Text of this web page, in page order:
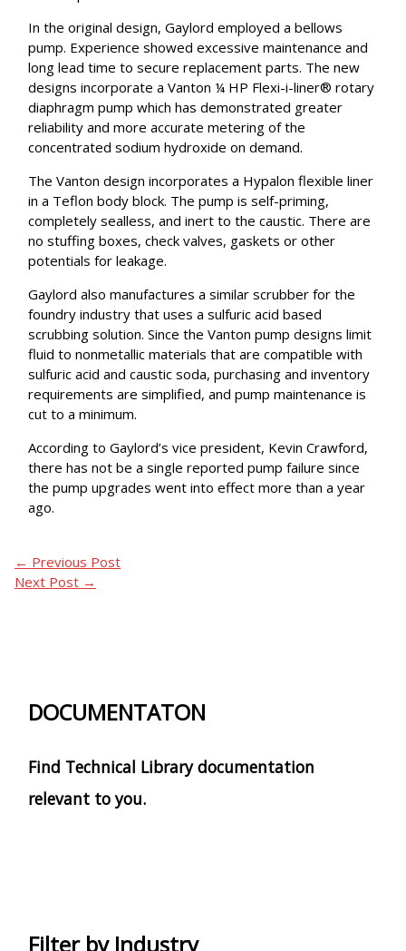
In the original design, Gaylord employed a bellows
pump. Experience showed excessive maintenance and
long lead time to secure replacement parts. The new
designs incorporate a Vanton ¼ HP Flexi-i-liner® rotary
diaphragm pump which has demonstrated greater
reliability and more accurate metering of the
concentrated sodium hydroxide on demand.
The Vanton design incorporates a Hypalon flexible liner
in a Teflon body block. The pump is self-priming,
completely sealless, and inert to the caustic. There are
no stuffing boxes, check valves, gaskets or other
potentials for leakage.
Gaylord also manufactures a similar scrubber for the
foundry industry that uses a sulfuric acid based
scrubbing solution. Since the Vanton pump designs limit
fluid to nonmetallic materials that are compatible with
sulfuric acid and caustic soda, purchasing and inventory
requirements are simplified, and pump maintenance is
cut to a minimum.
According to Gaylord’s vice president, Kevin Crawford,
there has not be a single reported pump failure since
the pump upgrades went into effect more than a year
ago.
← Previous Post
Next Post →
DOCUMENTATON
Find Technical Library documentation
relevant to you.
Filter by Industry